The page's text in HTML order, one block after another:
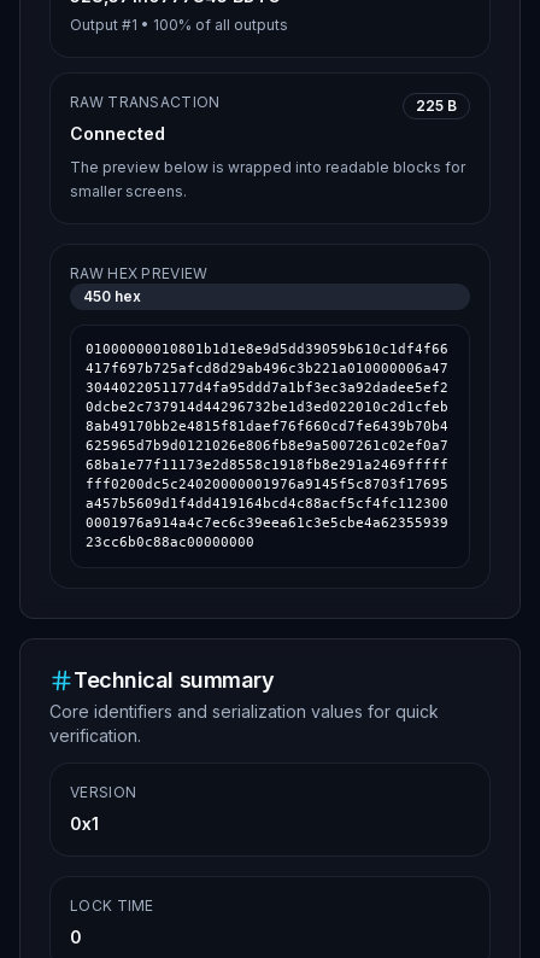
Output #1 • 100% of all outputs
RAW TRANSACTION
Connected
225 B
The preview below is wrapped into readable blocks for
smaller screens.
RAW HEX PREVIEW
450 hex
01000000010801b1d1e8e9d5dd39059b610c1df4f66
417f697b725afcd8d29ab496c3b221a010000006a47
3044022051177d4fa95ddd7a1bf3ec3a92dadee5ef2
0dcbe2c737914d44296732be1d3ed022010c2d1cfeb
8ab49170bb2e4815f81daef76f660cd7fe6439b70b4
625965d7b9d0121026e806fb8e9a5007261c02ef0a7
68ba1e77f11173e2d8558c1918fb8e291a2469fffff
fff0200dc5c24020000001976a9145f5c8703f17695
a457b5609d1f4dd419164bcd4c88acf5cf4fc112300
0001976a914a4c7ec6c39eea61c3e5cbe4a62355939
23cc6b0c88ac00000000
Technical summary
Core identifiers and serialization values for quick
verification.
VERSION
0x1
LOCK TIME
0